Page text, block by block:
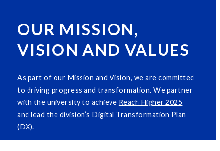
OUR MISSION,
VISION AND VALUES
As part of our Mission and Vision, we are committed
to driving progress and transformation. We partner
with the university to achieve Reach Higher 2025
and lead the division’s Digital Transformation Plan
(DX).